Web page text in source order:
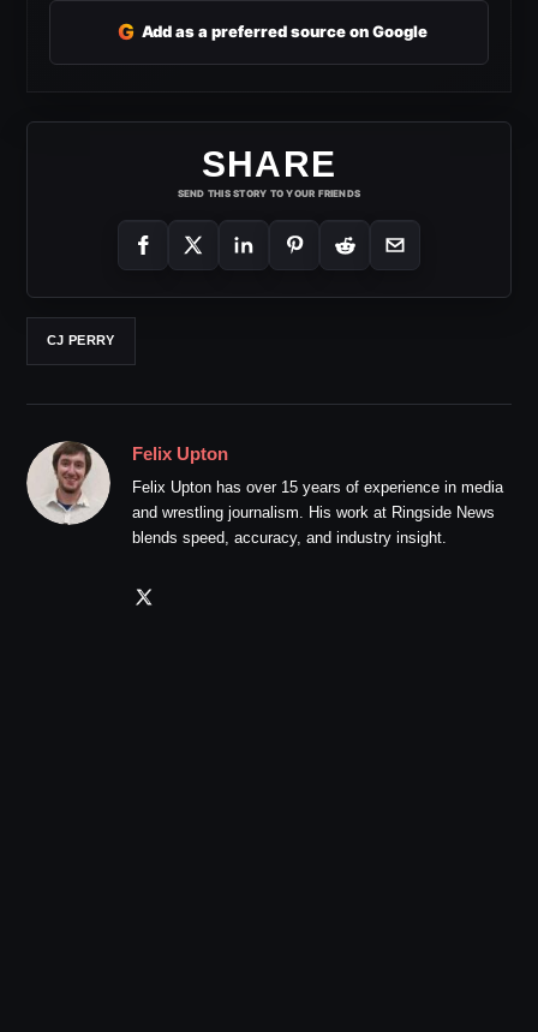
G Add as a preferred source on Google
SHARE
SEND THIS STORY TO YOUR FRIENDS
CJ PERRY
Felix Upton
Felix Upton has over 15 years of experience in media
and wrestling journalism. His work at Ringside News
blends speed, accuracy, and industry insight.